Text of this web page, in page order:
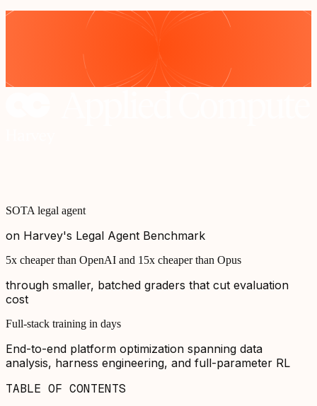
SOTA legal agent
on Harvey's Legal Agent Benchmark
5x cheaper than OpenAI and 15x cheaper than Opus
through smaller, batched graders that cut evaluation
cost
Full-stack training in days
End-to-end platform optimization spanning data
analysis, harness engineering, and full-parameter RL
TABLE OF CONTENTS